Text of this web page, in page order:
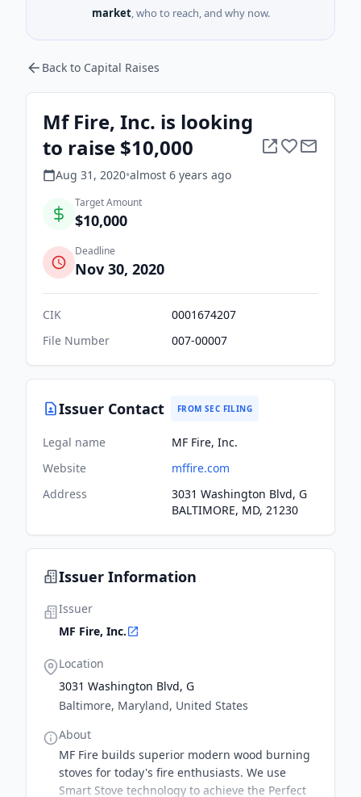
market, who to reach, and why now.
Back to Capital Raises
Mf Fire, Inc. is looking
to raise $10,000
Aug 31, 2020•almost 6 years ago
Target Amount
$10,000
Deadline
Nov 30, 2020
CIK
0001674207
File Number
007-00007
Issuer Contact FROM SEC FILING
Legal name
MF Fire, Inc.
Website
mffire.com
Address
3031 Washington Blvd, G
BALTIMORE, MD, 21230
Issuer Information
Issuer
MF Fire, Inc.
Location
3031 Washington Blvd, G
Baltimore, Maryland, United States
About
MF Fire builds superior modern wood burning
stoves for today's fire enthusiasts. We use
Smart Stove technology to achieve the Perfect